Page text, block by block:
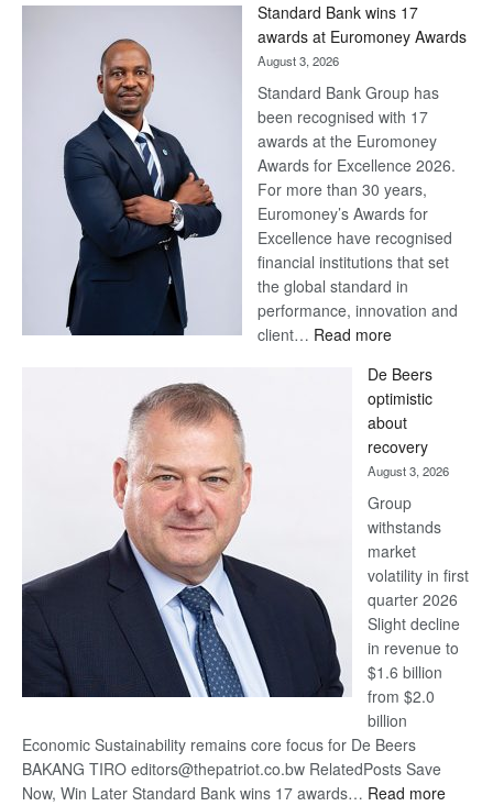
Later
Standard Bank wins 17
awards at Euromoney Awards
August 3, 2026
Standard Bank Group has
been recognised with 17
awards at the Euromoney
Awards for Excellence 2026.
For more than 30 years,
Euromoney’s Awards for
Excellence have recognised
financial institutions that set
the global standard in
performance, innovation and
client… Read more:
Bank
wins
17
awards
at
Euromoney
Awards
De Beers
optimistic
about
recovery
August 3, 2026
Group
withstands
market
volatility in first
quarter 2026
Slight decline
in revenue to
$1.6 billion
from $2.0
billion
Economic Sustainability remains core focus for De Beers
BAKANG TIRO editors@thepatriot.co.bw RelatedPosts Save
Now, Win Later Standard Bank wins 17 awards… Read more: